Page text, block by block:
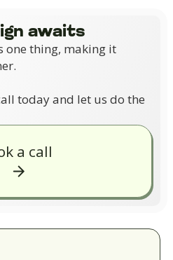
awaits
one thing, making it
today and let us do the
a call